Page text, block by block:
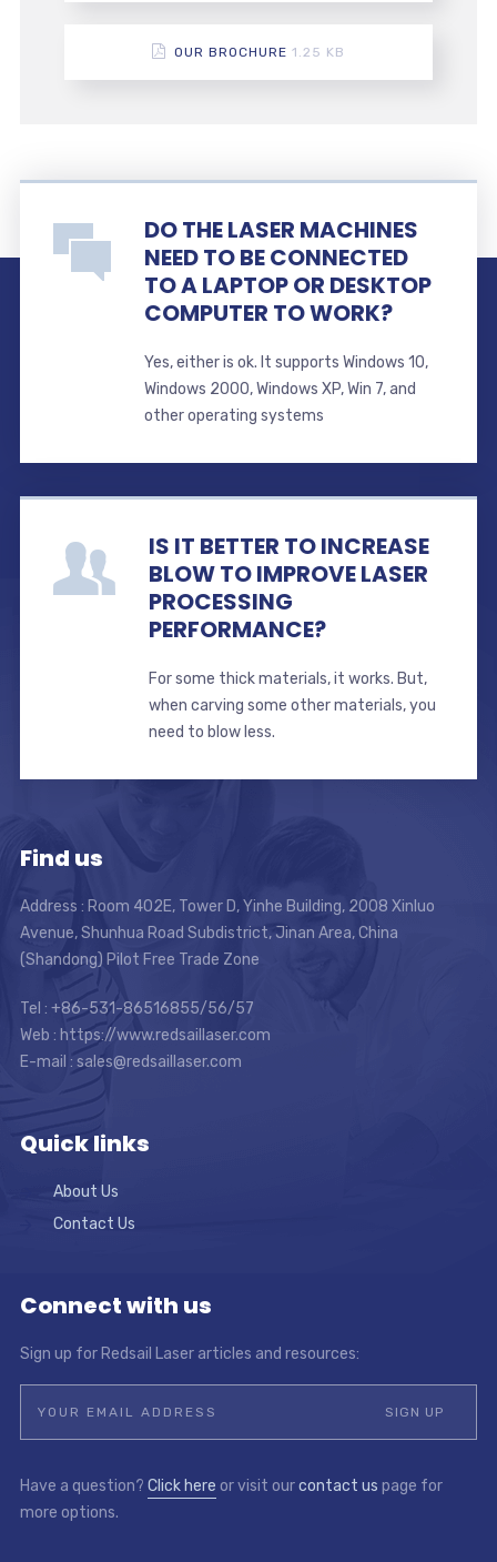
OUR BROCHURE 1.25 KB
DO THE LASER MACHINES
NEED TO BE CONNECTED
TO A LAPTOP OR DESKTOP
COMPUTER TO WORK?
Yes, either is ok. It supports Windows 10,
Windows 2000, Windows XP, Win 7, and
other operating systems
IS IT BETTER TO INCREASE
BLOW TO IMPROVE LASER
PROCESSING
PERFORMANCE?
For some thick materials, it works. But,
when carving some other materials, you
need to blow less.
Find us
Address : Room 402E, Tower D, Yinhe Building, 2008 Xinluo
Avenue, Shunhua Road Subdistrict, Jinan Area, China
(Shandong) Pilot Free Trade Zone
Tel : +86-531-86516855/56/57
Web : https://www.redsaillaser.com
E-mail : sales@redsaillaser.com
Quick links
About Us
Contact Us
Connect with us
Sign up for Redsail Laser articles and resources:
Have a question? Click here or visit ourcontact us page for
more options.